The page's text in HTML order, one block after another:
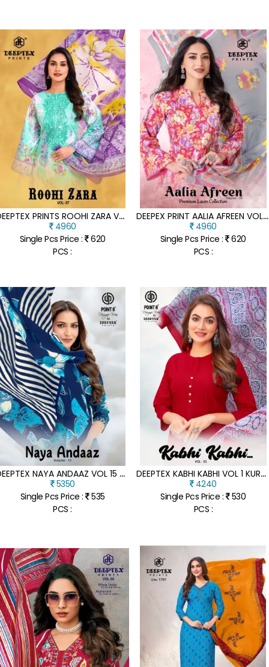
D
EEPTEX PRINTS ROOHI ZARA VOL 7 MAL COTTON READYMADE SUIT CATALOGUE PCS WHOLESALE RATE
4960
Single Pcs Price : 620
PCS :
D
EEPEX PRINT AALIA AFREEN VOL 3 HEAVY MAL COTTON READYMADE KARACHI SUIT CATALOGUE PCS WHOLESALE RATE
4960
Single Pcs Price : 620
PCS :
D
EEPTEX NAYA ANDAAZ VOL 15 READYMADE COTTON SALWAR KAMEEZ WITH EMBROIDERED WORK
5350
Single Pcs Price : 535
PCS :
D
EEPTEX KABHI KABHI VOL 1 KURTI PANT WITH DUPATTA PURE COTTON CATALOGUE WHOLESALE RATE
4240
Single Pcs Price : 530
PCS :